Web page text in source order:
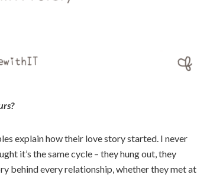
explain how their love story started. I never
it’s the same cycle – they hung out, they
behind every relationship, whether they met at